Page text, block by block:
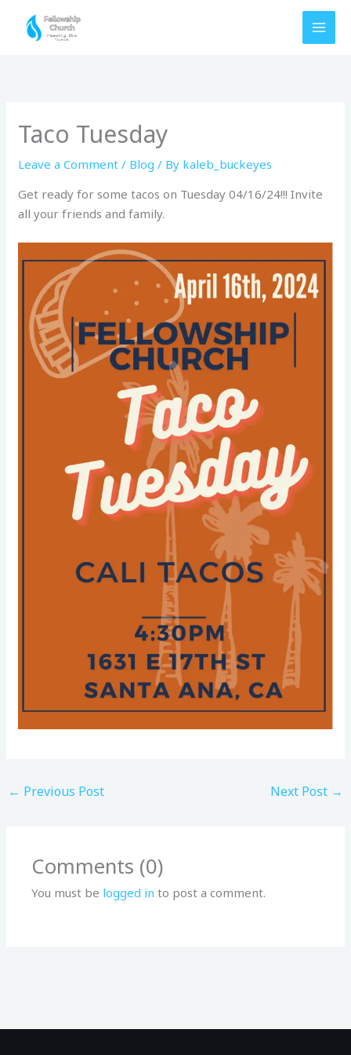
Taco Tuesday
Leave a Comment / Blog / By kaleb_buckeyes
Get ready for some tacos on Tuesday 04/16/24!!! Invite
all your friends and family.
← Previous Post Next Post →
Comments (0)
You must be logged in to post a comment.